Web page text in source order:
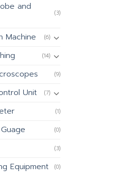
and
(3)
Machine (6)
(14)
(9)
Unit (7)
(1)
(0)
(3)
Equipment (0)